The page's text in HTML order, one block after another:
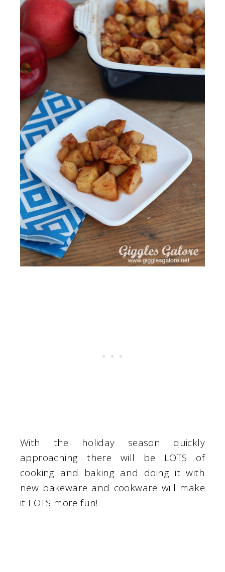
With the holiday season quickly
approaching there will be LOTS of
cooking and baking and doing it with
new bakeware and cookware will make
it LOTS more fun!